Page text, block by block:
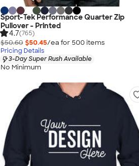
Sport-Tek Performance Quarter Zip
Pullover - Printed
4.7(765)
$50.60 $50.45/ea for 500 items
Pricing Details
3-Day Super Rush Available
No Minimum